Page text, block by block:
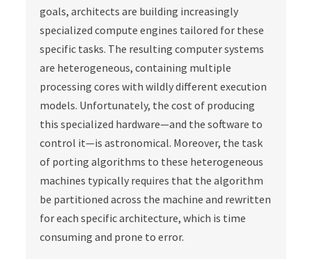
goals, architects are building increasingly
specialized compute engines tailored for these
specific tasks. The resulting computer systems
are heterogeneous, containing multiple
processing cores with wildly different execution
models. Unfortunately, the cost of producing
this specialized hardware—and the software to
control it—is astronomical. Moreover, the task
of porting algorithms to these heterogeneous
machines typically requires that the algorithm
be partitioned across the machine and rewritten
for each specific architecture, which is time
consuming and prone to error.